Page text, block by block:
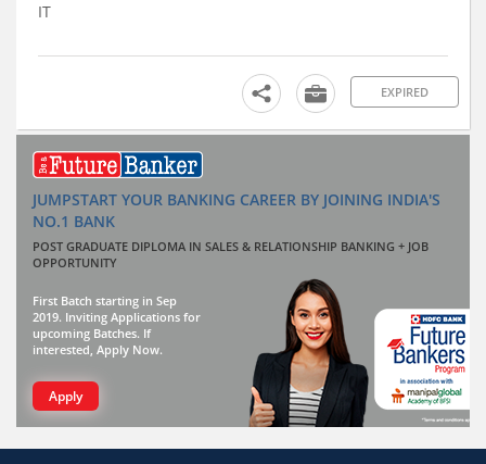
IT
EXPIRED
JUMPSTART YOUR BANKING CAREER BY JOINING INDIA'S
NO.1 BANK
POST GRADUATE DIPLOMA IN SALES & RELATIONSHIP BANKING + JOB
OPPORTUNITY
First Batch starting in Sep
2019. Inviting Applications for
upcoming Batches. If
interested, Apply Now.
Apply